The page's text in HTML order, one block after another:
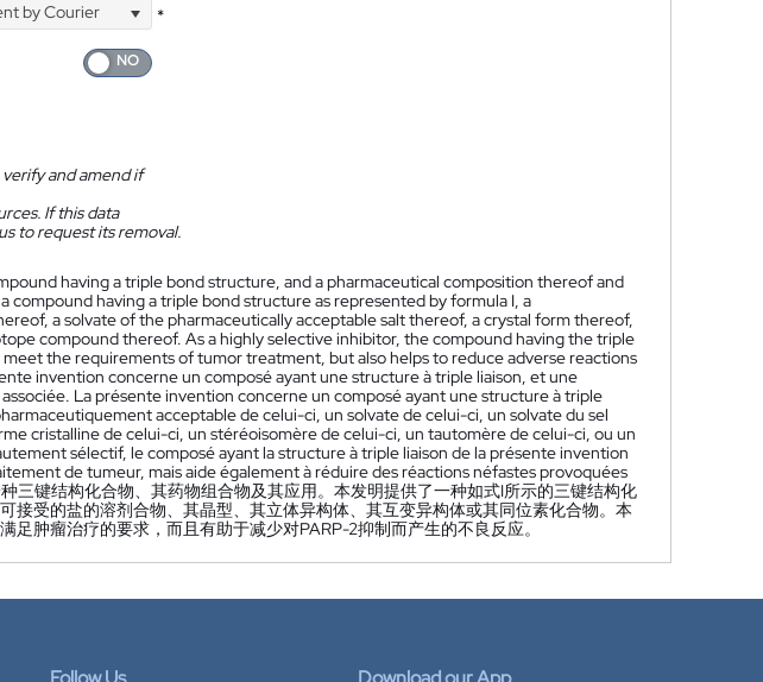
by Courier
*
and amend if
If this data
to request its removal.
having a triple bond structure, and a pharmaceutical composition thereof and
having a triple bond structure as represented by formula I, a
a solvate of the pharmaceutically acceptable salt thereof, a crystal form thereof,
compound thereof. As a highly selective inhibitor, the compound having the triple
the requirements of tumor treatment, but also helps to reduce adverse reactions
invention concerne un composé ayant une structure à triple liaison, et une
La présente invention concerne un composé ayant une structure à triple
acceptable de celui-ci, un solvate de celui-ci, un solvate du sel
cristalline de celui-ci, un stéréoisomère de celui-ci, un tautomère de celui-ci, ou un
sélectif, le composé ayant la structure à triple liaison de la présente invention
de tumeur, mais aide également à réduire des réactions néfastes provoquées
三键结构化合物、其药物组合物及其应用。本发明提供了一种如式I所示的三键结构化
接受的盐的溶剂合物、其晶型、其立体异构体、其互变异构体或其同位素化合物。本
肿瘤治疗的要求，而且有助于减少对PARP-2抑制而产生的不良反应。